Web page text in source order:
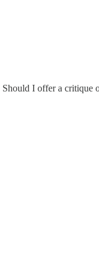
I offer a critique